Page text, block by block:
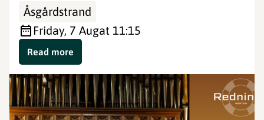
Åsgårdstrand
Friday, 7 Augat 11:15
Read more